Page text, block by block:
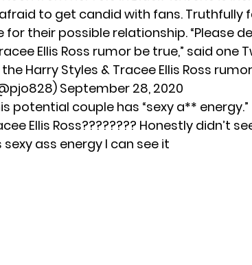
to get candid with fans. Truthfully
for their possible relationship. “Please
Ellis Ross rumor be true,” said one
Harry Styles & Tracee Ellis Ross
September 28, 2020
potential couple has “sexy a** energy.”
Ellis Ross???????? Honestly didn’t
ass energy I can see it